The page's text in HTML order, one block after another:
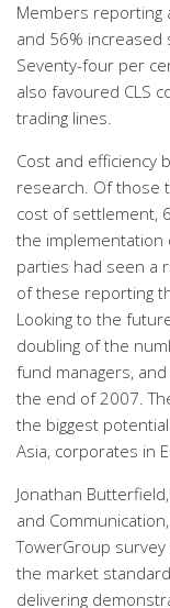
Members reporting
and 56%
Seventy-four per
also favoured CLS
trading lines.
Cost and efficiency
research. Of those
cost of settlement,
the implementation
parties had seen a
of these reporting
Looking to the
doubling of the
fund managers,
the end of 2007.
the biggest
Asia, corporates in
Jonathan
and
TowerGroup
the market
delivering